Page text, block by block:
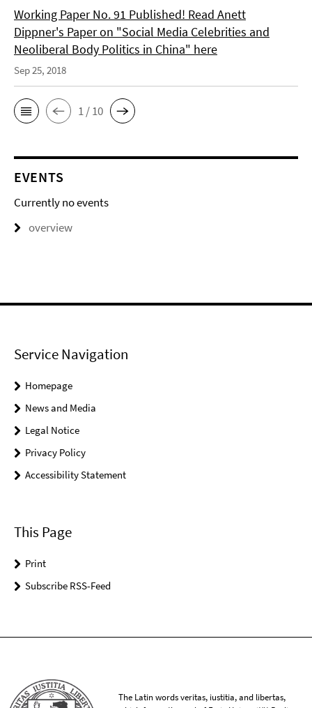
Working Paper No. 91 Published! Read Anett
Dippner's Paper on "Social Media Celebrities and
Neoliberal Body Politics in China" here
Sep 25, 2018
1 / 10
EVENTS
Currently no events
overview
Service Navigation
Homepage
News and Media
Legal Notice
Privacy Policy
Accessibility Statement
This Page
Print
Subscribe RSS-Feed
The Latin words veritas, iustitia, and libertas,